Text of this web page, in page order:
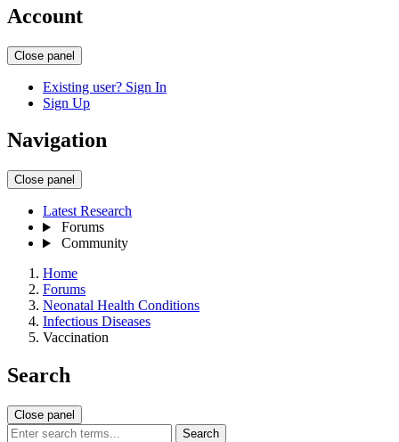
Account
Close panel
Existing user? Sign In
Sign Up
Navigation
Close panel
Latest Research
Forums
Community
Home
Forums
Neonatal Health Conditions
Infectious Diseases
Vaccination
Search
Close panel
Search